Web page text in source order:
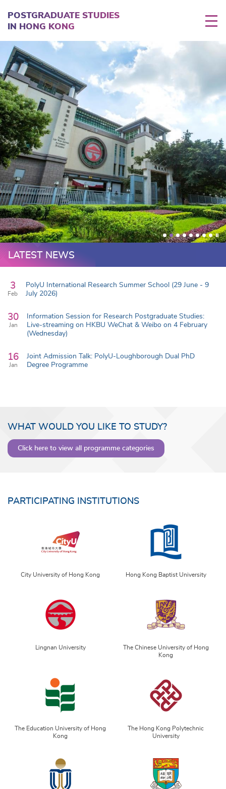
main
POSTGRADUATE STUDIES
IN HONG KONG
LATEST NEWS
3
Feb
PolyU International Research Summer School (29 June - 9
July 2026)
30
Jan
Information Session for Research Postgraduate Studies:
Live-streaming on HKBU WeChat & Weibo on 4 February
(Wednesday)
16
Jan
Joint Admission Talk: PolyU-Loughborough Dual PhD
Degree Programme
WHAT WOULD YOU LIKE TO STUDY?
Click here to view all programme categories
PARTICIPATING INSTITUTIONS
City University of Hong Kong Hong Kong Baptist University
Lingnan University
The Chinese University of Hong
Kong
The Education University of Hong
Kong
The Hong Kong Polytechnic
University